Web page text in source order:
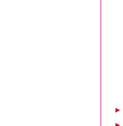
►